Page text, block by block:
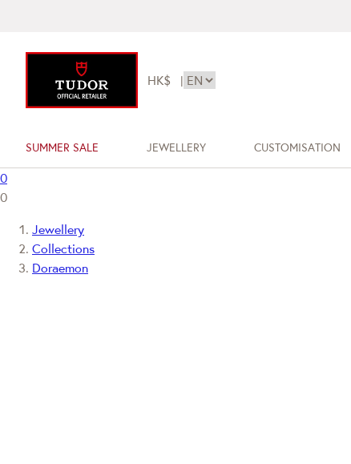
HK$ |
SUMMER SALE JEWELLERY CUSTOMISATION
0
0
Jewellery
Collections
Doraemon